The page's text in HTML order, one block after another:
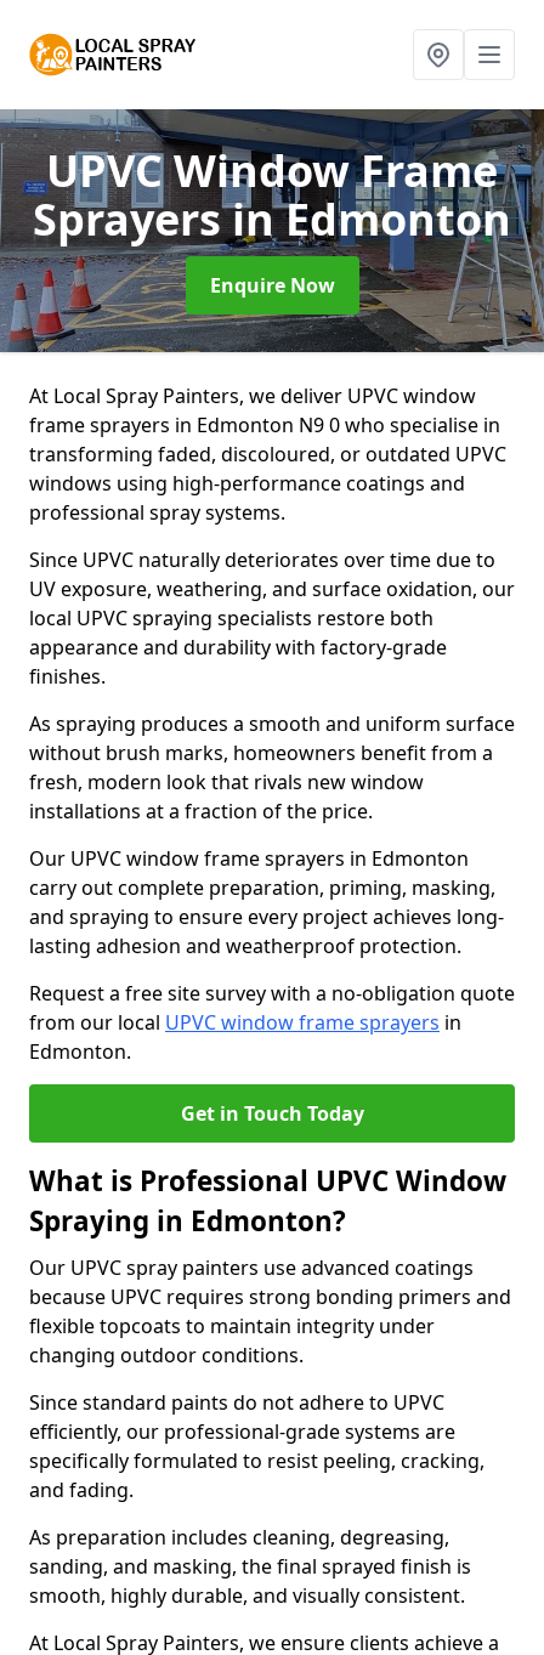
UPVC Window Frame
Sprayersin Edmonton
Enquire Now
At Local Spray Painters, we deliver UPVC window
frame sprayers in Edmonton N9 0 who specialise in
transforming faded, discoloured, or outdated UPVC
windows using high-performance coatings and
professional spray systems.
Since UPVC naturally deteriorates over time due to
UV exposure, weathering, and surface oxidation, our
local UPVC spraying specialists restore both
appearance and durability with factory-grade
finishes.
As spraying produces a smooth and uniform surface
without brush marks, homeowners benefit from a
fresh, modern look that rivals new window
installations at a fraction of the price.
Our UPVC window frame sprayers in Edmonton
carry out complete preparation, priming, masking,
and spraying to ensure every project achieves long-
lasting adhesion and weatherproof protection.
Request a free site survey with a no-obligation quote
from our local UPVC window frame sprayers in
Edmonton.
Get in Touch Today
What is Professional UPVC Window
Spraying in Edmonton?
Our UPVC spray painters use advanced coatings
because UPVC requires strong bonding primers and
flexible topcoats to maintain integrity under
changing outdoor conditions.
Since standard paints do not adhere to UPVC
efficiently, our professional-grade systems are
specifically formulated to resist peeling, cracking,
and fading.
As preparation includes cleaning, degreasing,
sanding, and masking, the final sprayed finish is
smooth, highly durable, and visually consistent.
At Local Spray Painters, we ensure clients achieve a